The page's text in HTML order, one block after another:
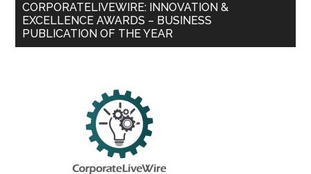
CORPORATELIVEWIRE: INNOVATION &
EXCELLENCE AWARDS – BUSINESS
PUBLICATION OF THE YEAR